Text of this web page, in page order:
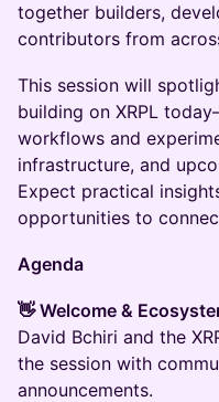
together builders,
contributors from
This session will
building on XRPL
workflows and
infrastructure, and
Expect practical
opportunities to
Agenda
👋 Welcome &
David Bchiri and the
the session with
announcements.